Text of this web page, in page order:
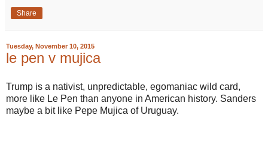
Share
Tuesday, November 10, 2015
le pen v mujica
Trump is a nativist, unpredictable, egomaniac wild card,
more like Le Pen than anyone in American history. Sanders
maybe a bit like Pepe Mujica of Uruguay.